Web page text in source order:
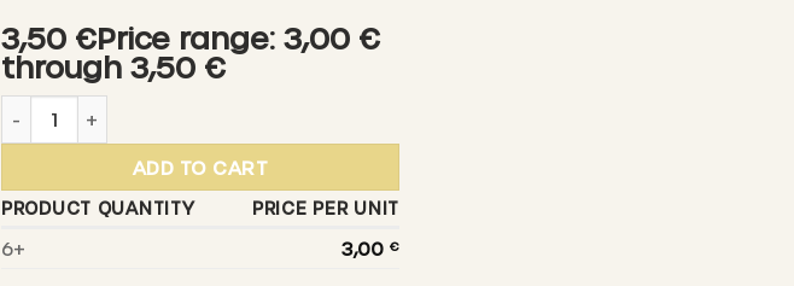
through
3,50 €
3,50 €Price range: 3,00 €
through 3,50 €
ADD TO CART
PRODUCT QUANTITY
PRICE PER UNIT
6+
3,00 €